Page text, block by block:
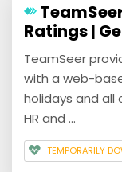
Ratings |
TeamSeer
with a web-
holidays and all
HR and ...
TEMPORARILY